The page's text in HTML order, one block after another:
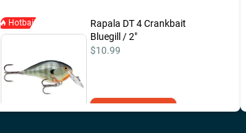
Hotbait
Rapala DT 4 Crankbait
Bluegill / 2"
$10.99